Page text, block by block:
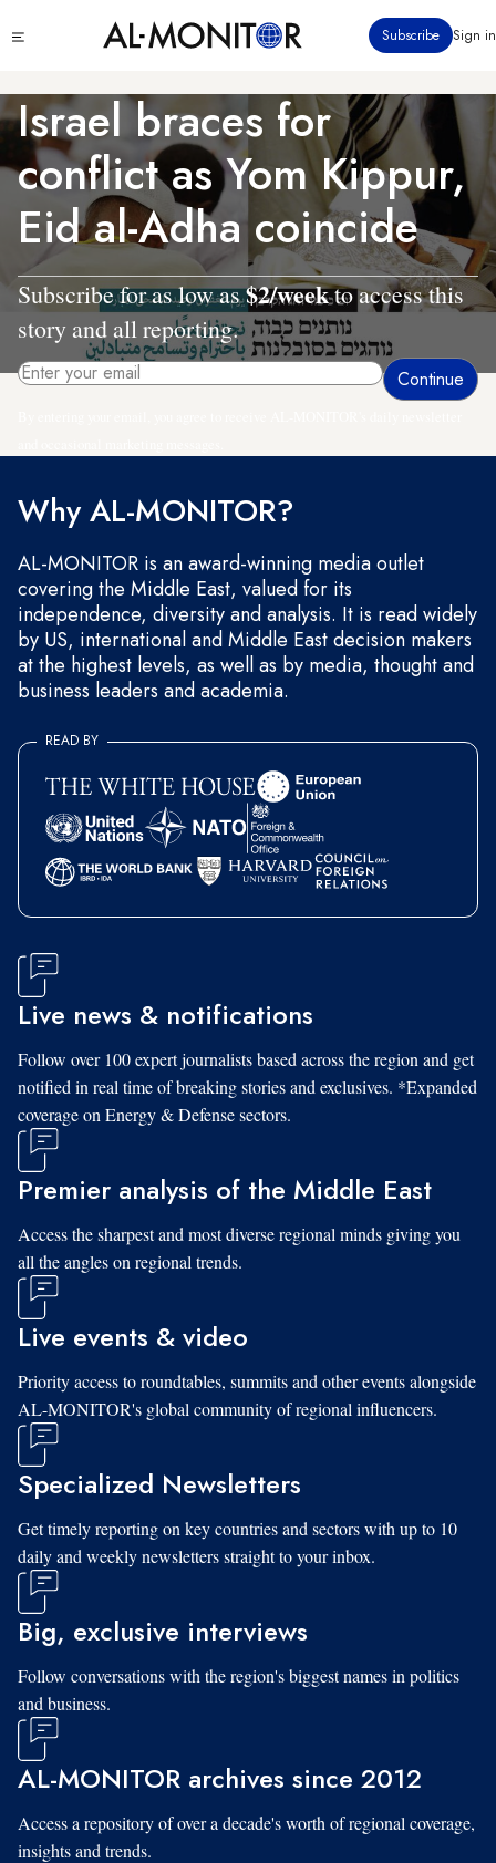
to
content
menu
Subscribe Sign in
Israel braces for
conflict as Yom Kippur,
Eid al-Adha coincide
Subscribe for as low as$2/weekto access this
story and all reporting.
Why AL-MONITOR?
AL-MONITOR is an award-winning media outlet
covering the Middle East, valued for its
independence, diversity and analysis. It is read widely
by US, international and Middle East decision makers
at the highest levels, as well as by media, thought and
business leaders and academia.
READ BY
Live news & notifications
Follow over 100 expert journalists based across the region and get
notified in real time of breaking stories and exclusives. *Expanded
coverage on Energy & Defense sectors.
Premier analysis of the Middle East
Access the sharpest and most diverse regional minds giving you
all the angles on regional trends.
Live events & video
Priority access to roundtables, summits and other events alongside
AL-MONITOR's global community of regional influencers.
Specialized Newsletters
Get timely reporting on key countries and sectors with up to 10
daily and weekly newsletters straight to your inbox.
Big, exclusive interviews
Follow conversations with the region's biggest names in politics
and business.
AL-MONITOR archives since 2012
Access a repository of over a decade's worth of regional coverage,
insights and trends.